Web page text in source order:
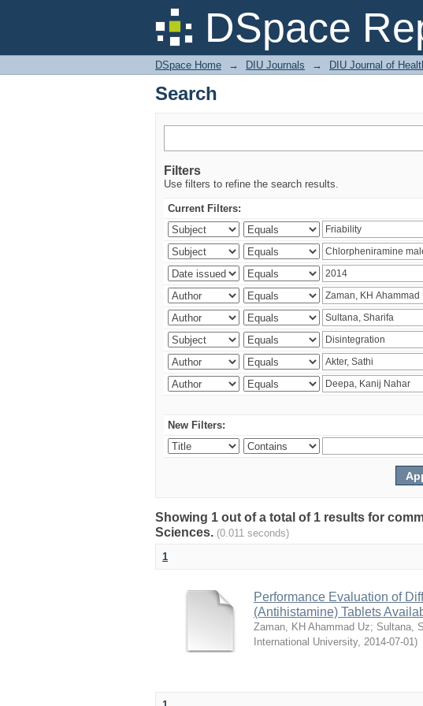
DSpace
Search
DSpace Home → DIU Journals → DIU Journal of
Search
Filters
Use filters to refine the search results.
Current Filters:
New Filters:
Showing 1 out of a total of 1 results for
Sciences. (0.011 seconds)
1
Performance Evaluation of
(Antihistamine) Tablets
Zaman, KH Ahammad Uz; Sultana,
International University, 2014-07-01)